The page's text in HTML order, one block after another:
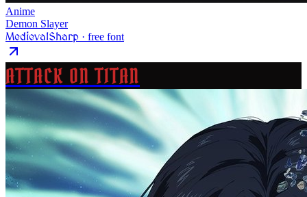
Anime
Demon Slayer
MedievalSharp · free font
ATTACK ON TITAN